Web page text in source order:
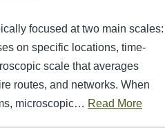
focused at two main scales:
on specific locations, time-
scale that averages
routes, and networks. When
microscopic… Read More